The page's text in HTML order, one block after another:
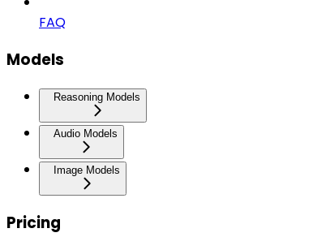
FAQ
Models
Reasoning Models
Audio Models
Image Models
Pricing